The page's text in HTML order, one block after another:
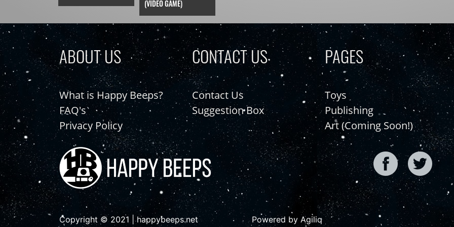
(VIDEO GAME)
ABOUT US
What is Happy Beeps?
FAQ's
Privacy Policy
CONTACT US
Contact Us
Suggestion Box
PAGES
Toys
Publishing
Art (Coming Soon!)
Copyright © 2021 | happybeeps.net Powered by Agiliq